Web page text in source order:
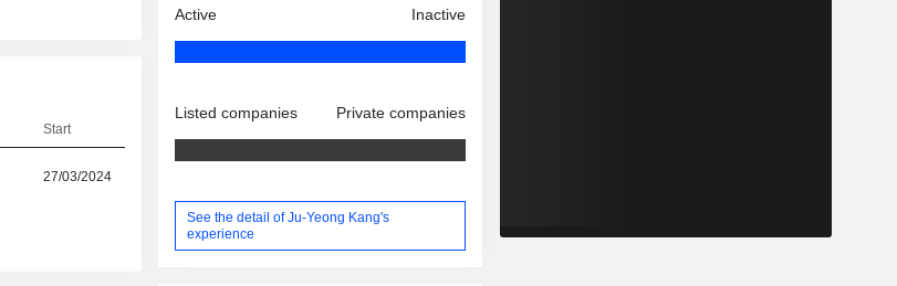
Start
27/03/2024
Active Inactive
Listed companies Private companies
See the detail of Ju-Yeong Kang's
experience